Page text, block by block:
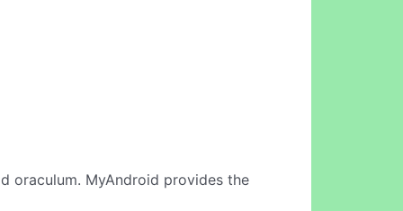
oraculum. MyAndroid provides the